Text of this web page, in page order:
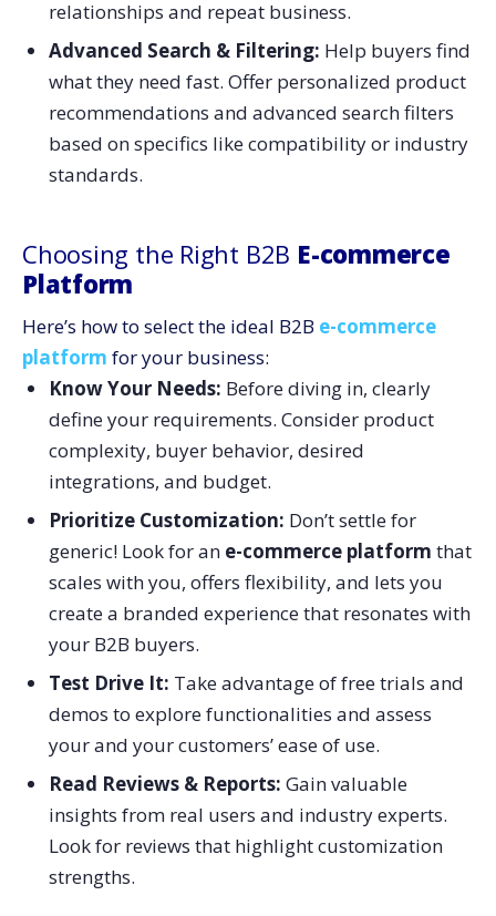
relationships and repeat business.
Advanced Search & Filtering: Help buyers find
what they need fast. Offer personalized product
recommendations and advanced search filters
based on specifics like compatibility or industry
standards.
Choosing the Right B2B E-commerce
Platform
Here’s how to select the ideal B2B e-commerce
platform for your business:
Know Your Needs: Before diving in, clearly
define your requirements. Consider product
complexity, buyer behavior, desired
integrations, and budget.
Prioritize Customization: Don’t settle for
generic! Look for an e-commerce platform that
scales with you, offers flexibility, and lets you
create a branded experience that resonates with
your B2B buyers.
Test Drive It: Take advantage of free trials and
demos to explore functionalities and assess
your and your customers’ ease of use.
Read Reviews & Reports: Gain valuable
insights from real users and industry experts.
Look for reviews that highlight customization
strengths.